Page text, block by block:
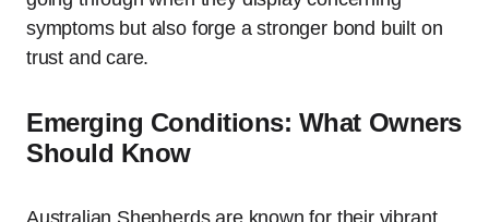
symptoms but also forge a stronger bond built on
trust and care.
Emerging Conditions: What Owners
Should Know
Australian Shepherds are known for their vibrant